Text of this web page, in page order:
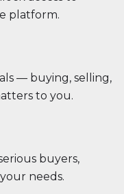
platform.
— buying, selling,
to you.
buyers,
needs.